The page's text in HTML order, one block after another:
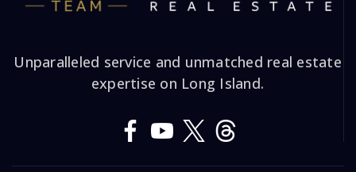
Unparalleled service and unmatched real estate
expertise on Long Island.